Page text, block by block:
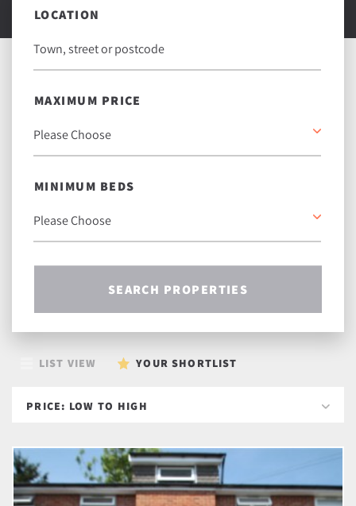
LOCATION
MAXIMUM PRICE
MINIMUM BEDS
SEARCH PROPERTIES
LIST VIEW YOUR SHORTLIST